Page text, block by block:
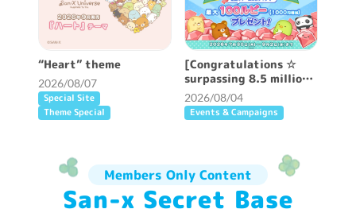
“Heart” theme
2026/08/07
Special Site
Theme Special
[Congratulations ☆
surpassing 8.5 million
DL] “Sumi Sumi” Great
Appreciation Campaign
Held ♪
2026/08/04
Events & Campaigns
Members Only Content
San-x Secret Base